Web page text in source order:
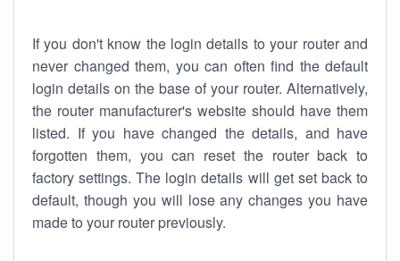
If you don't know the login details to your router and
never changed them, you can often find the default
login details on the base of your router. Alternatively,
the router manufacturer's website should have them
listed. If you have changed the details, and have
forgotten them, you can reset the router back to
factory settings. The login details will get set back to
default, though you will lose any changes you have
made to your router previously.